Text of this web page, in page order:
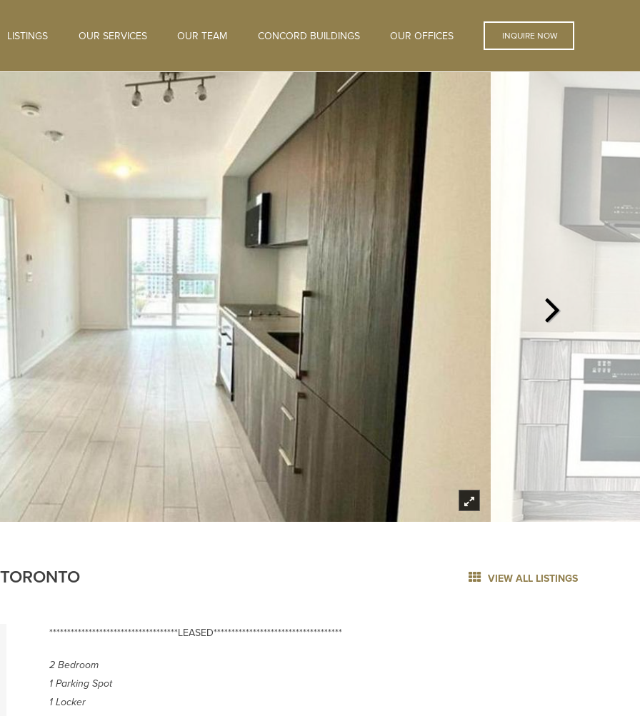
LISTINGS OUR SERVICES OUR TEAM CONCORD BUILDINGS OUR OFFICES INQUIRE NOW
VIEW ALL LISTINGS
************************************LEASED************************************
2 Bedroom
1 Parking Spot
1 Locker